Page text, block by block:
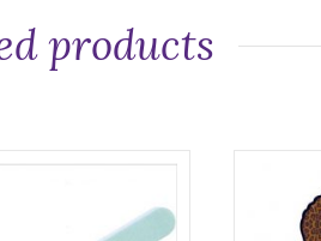
products